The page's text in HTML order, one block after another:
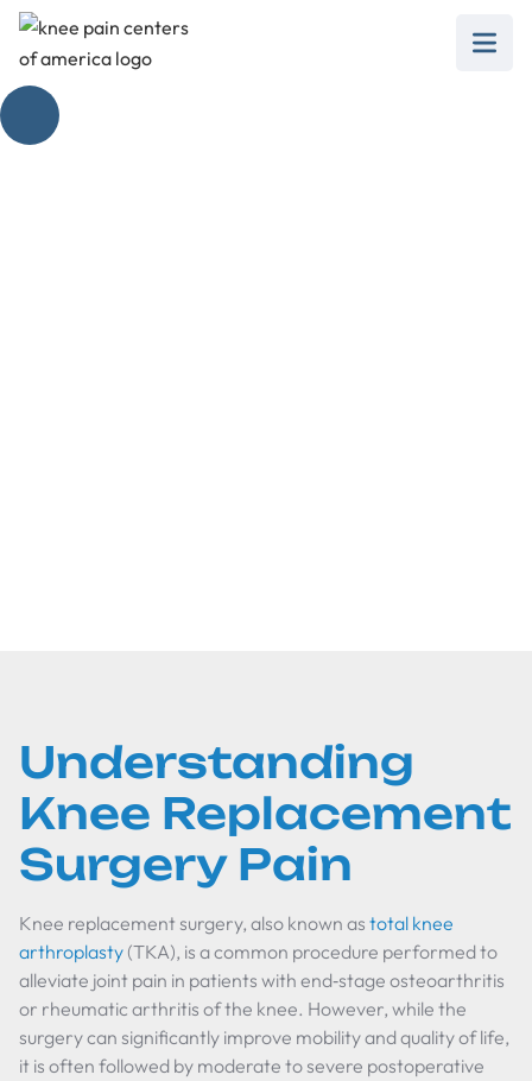
Understanding
Knee Replacement
Surgery Pain
Knee replacement surgery, also known as total knee
arthroplasty (TKA), is a common procedure performed to
alleviate joint pain in patients with end‐stage osteoarthritis
or rheumatic arthritis of the knee. However, while the
surgery can significantly improve mobility and quality of life,
it is often followed by moderate to severe postoperative